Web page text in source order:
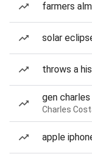
farmers
solar
throws a
gen
Charles
apple